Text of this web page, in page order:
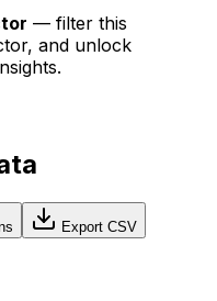
— filter this
and unlock
Export CSV